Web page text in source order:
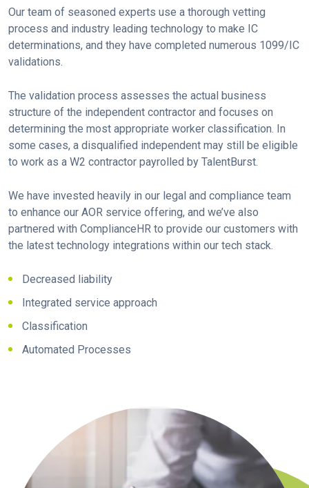
Our team of seasoned experts use a thorough vetting
process and industry leading technology to make IC
determinations, and they have completed numerous 1099/IC
validations.
The validation process assesses the actual business
structure of the independent contractor and focuses on
determining the most appropriate worker classification. In
some cases, a disqualified independent may still be eligible
to work as a W2 contractor payrolled by TalentBurst.
We have invested heavily in our legal and compliance team
to enhance our AOR service offering, and we’ve also
partnered with ComplianceHR to provide our customers with
the latest technology integrations within our tech stack.
Decreased liability
Integrated service approach
Classification
Automated Processes